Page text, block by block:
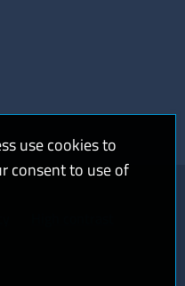
use cookies to
consent to use of